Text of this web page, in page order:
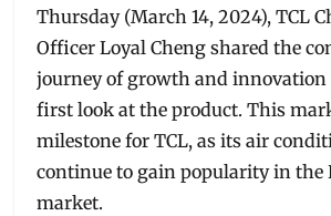
Thursday (March 14, 2024), TCL
Officer Loyal Cheng shared the
journey of growth and
first look at the product. This
milestone for TCL, as its air
continue to gain popularity in the
market.